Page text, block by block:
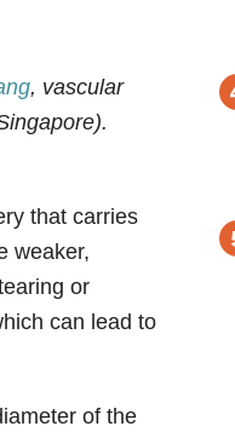
, vascular
that carries
weaker,
or
can lead to
of the